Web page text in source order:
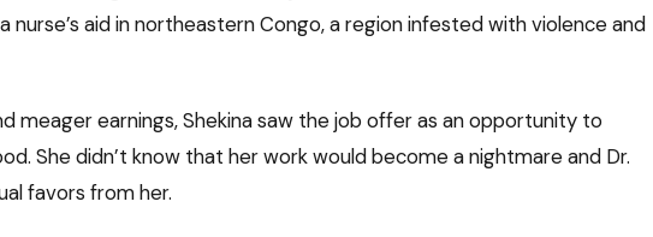
nurse’s aid in northeastern Congo, a region infested with violence and
meager earnings, Shekina saw the job offer as an opportunity to
She didn’t know that her work would become a nightmare and Dr.
favors from her.